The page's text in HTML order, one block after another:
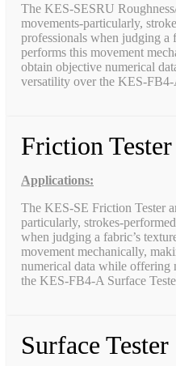
The KES-SESRU
movements-particularly,
professionals when judging a
performs this movement
obtain objective numerical
versatility over the KES-FB4-
Friction Tester
Applications:
The KES-SE Friction Tester
particularly, strokes-
when judging a fabric’s
movement mechanically,
numerical data while offering
the KES-FB4-A Surface
Surface Tester